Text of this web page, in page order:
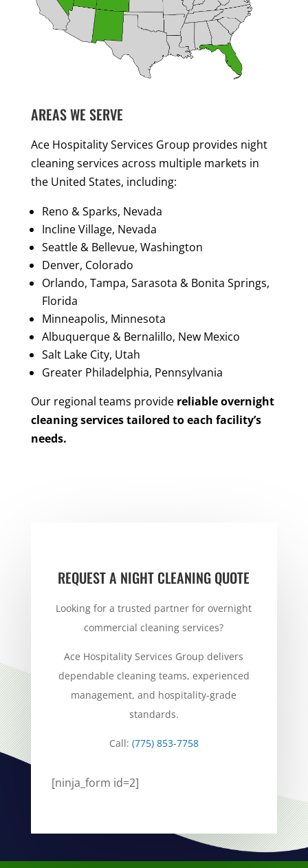
AREAS WE SERVE
Ace Hospitality Services Group provides night
cleaning services across multiple markets in
the United States, including:
Reno & Sparks, Nevada
Incline Village, Nevada
Seattle & Bellevue, Washington
Denver, Colorado
Orlando, Tampa, Sarasota & Bonita Springs,
Florida
Minneapolis, Minnesota
Albuquerque & Bernalillo, New Mexico
Salt Lake City, Utah
Greater Philadelphia, Pennsylvania
Our regional teams provide reliable overnight
cleaning services tailored to each facility’s
needs.
REQUEST A NIGHT CLEANING QUOTE
Looking for a trusted partner for overnight
commercial cleaning services?
Ace Hospitality Services Group delivers
dependable cleaning teams, experienced
management, and hospitality-grade
standards.
Call: (775) 853-7758
[ninja_form id=2]